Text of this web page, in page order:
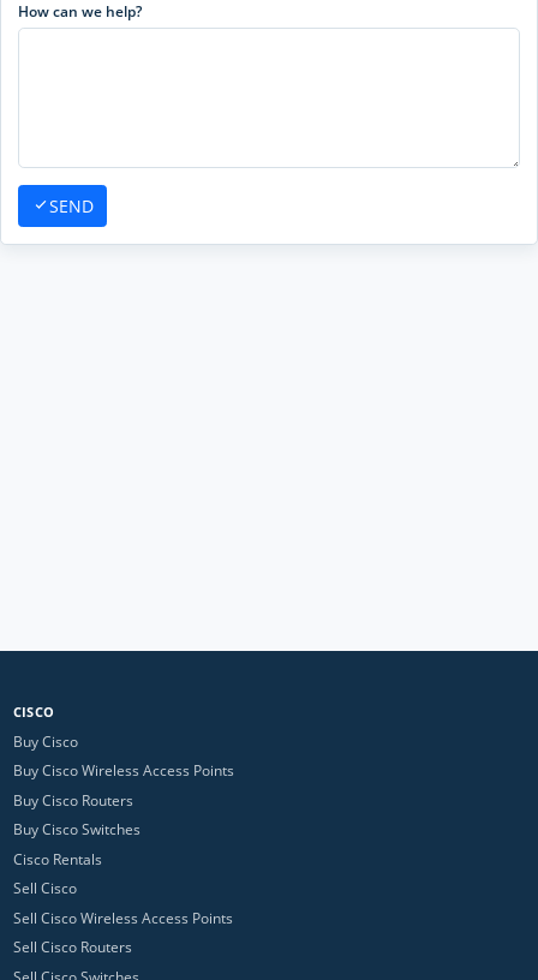
How can we help?
SEND
CISCO
Buy Cisco
Buy Cisco Wireless Access Points
Buy Cisco Routers
Buy Cisco Switches
Cisco Rentals
Sell Cisco
Sell Cisco Wireless Access Points
Sell Cisco Routers